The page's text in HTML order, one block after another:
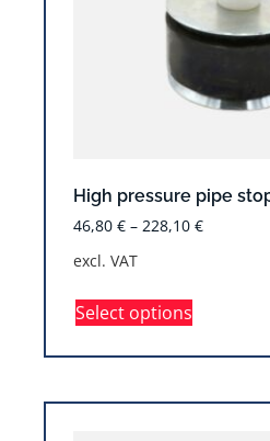
High pressure pipe
46,80 € – 228,10 €
excl. VAT
Select options